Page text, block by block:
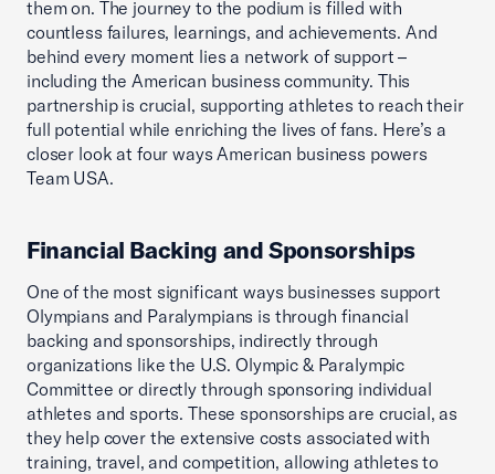
them on. The journey to the podium is filled with
countless failures, learnings, and achievements. And
behind every moment lies a network of support –
including the American business community. This
partnership is crucial, supporting athletes to reach their
full potential while enriching the lives of fans. Here’s a
closer look at four ways American business powers
Team USA.
Financial Backing and Sponsorships
One of the most significant ways businesses support
Olympians and Paralympians is through financial
backing and sponsorships, indirectly through
organizations like the U.S. Olympic & Paralympic
Committee or directly through sponsoring individual
athletes and sports. These sponsorships are crucial, as
they help cover the extensive costs associated with
training, travel, and competition, allowing athletes to